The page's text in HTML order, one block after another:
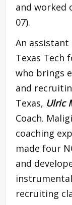
and worked
07).
An assistant
Texas Tech
who brings
and
Texas, Ulric
Coach.
coaching
made four
and
recruiting